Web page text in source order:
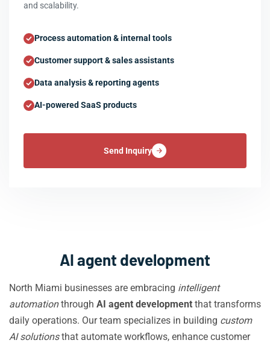
and scalability.
Process automation & internal tools
Customer support & sales assistants
Data analysis & reporting agents
AI-powered SaaS products
Send Inquiry
AI agent development
North Miami businesses are embracing intelligent
automationthrough AI agent development that transforms
daily operations. Our team specializes in building custom
AI solutionsthat automate workflows, enhance customer